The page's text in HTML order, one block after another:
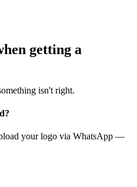
getting a
isn't right.
your logo via WhatsApp —